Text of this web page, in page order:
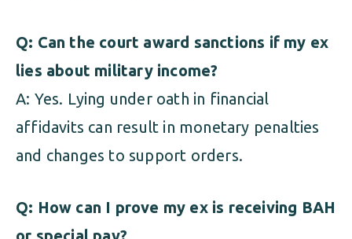
Q: Can the court award sanctions if my ex
lies about military income?
A: Yes. Lying under oath in financial
affidavits can result in monetary penalties
and changes to support orders.
Q: How can I prove my ex is receiving BAH